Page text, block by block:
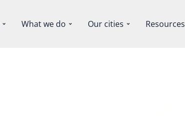
What we do Our cities Resources